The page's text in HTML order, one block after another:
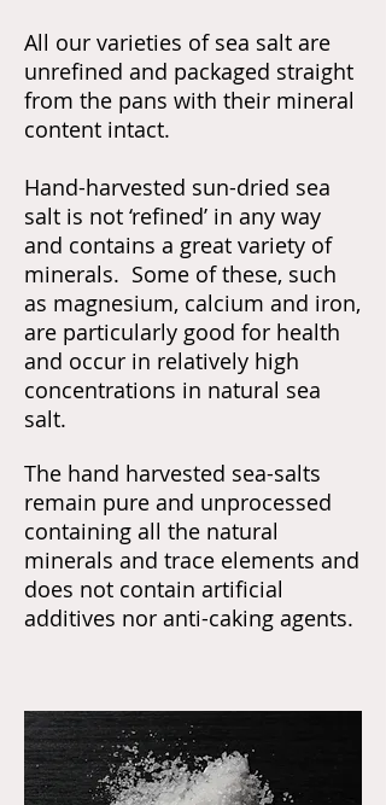
All our varieties of sea salt are
unrefined and packaged straight
from the pans with their mineral
content intact.
Hand-harvested sun-dried sea
salt is not ‘refined’ in any way
and contains a great variety of
minerals. Some of these, such
as magnesium, calcium and iron,
are particularly good for health
and occur in relatively high
concentrations in natural sea
salt.
The hand harvested sea-salts
remain pure and unprocessed
containing all the natural
minerals and trace elements and
does not contain artificial
additives nor anti-caking agents.